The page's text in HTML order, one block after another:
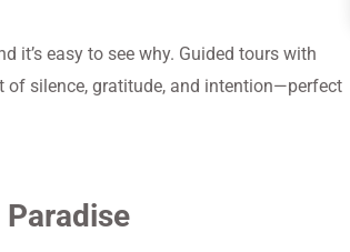
it’s easy to see why. Guided tours with
of silence, gratitude, and intention—perfect